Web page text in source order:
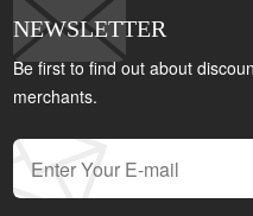
NEWSLETTER
Be first to find out about
merchants.